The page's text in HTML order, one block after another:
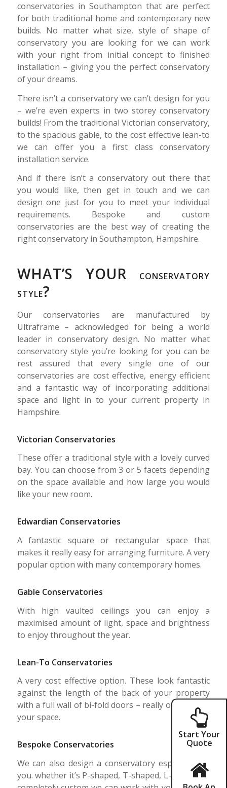
conservatories in Southampton that are perfect
for both traditional home and contemporary new
builds. No matter what size, style of shape of
conservatory you are looking for we can work
with your right from initial concept to finished
installation – giving you the perfect conservatory
of your dreams.
There isn’t a conservatory we can’t design for you
– we’re even experts in two storey conservatory
builds! From the traditional Victorian conservatory,
to the spacious gable, to the cost effective lean-to
we can offer you a first class conservatory
installation service.
And if there isn’t a conservatory out there that
you would like, then get in touch and we can
design one just for you to meet your individual
requirements. Bespoke and custom
conservatories are the best way of creating the
right conservatory in Southampton, Hampshire.
WHAT’S YOUR
CONSERVATORY
STYLE?
Our conservatories are manufactured by
Ultraframe – acknowledged for being a world
leader in conservatory design. No matter what
conservatory style you’re looking for you can be
rest assured that every single one of our
conservatories are cost effective, energy efficient
and a fantastic way of incorporating additional
space and light in to your current property in
Hampshire.
Victorian Conservatories
These offer a traditional style with a lovely curved
bay. You can choose from 3 or 5 facets depending
on the space available and how large you would
like your new room.
Edwardian Conservatories
A fantastic square or rectangular space that
makes it really easy for arranging furniture. A very
popular option with many contemporary homes.
Gable Conservatories
With high vaulted ceilings you can enjoy a
maximised amount of light, space and brightness
to enjoy throughout the year.
Lean-To Conservatories
A very cost effective option. These look fantastic
against the length of the back of your property
with a full wall of bi-fold doors – really opening up
your space.
Bespoke Conservatories
We can also design a conservatory especially for
you. whether it’s P-shaped, T-shaped, L-shaped or
Start Your
Quote